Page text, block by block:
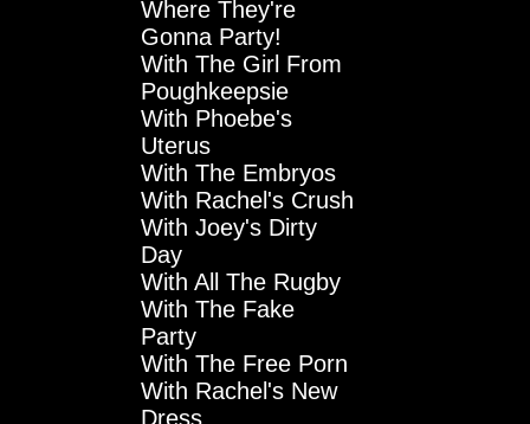
Where They're
Gonna Party!
With The Girl From
Poughkeepsie
With Phoebe's
Uterus
With The Embryos
With Rachel's Crush
With Joey's Dirty
Day
With All The Rugby
With The Fake
Party
With The Free Porn
With Rachel's New
Dress